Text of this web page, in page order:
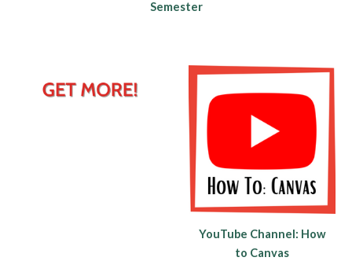
Semester
YouTube Channel: How
to Canvas